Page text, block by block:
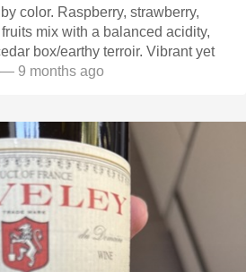
color. Raspberry, strawberry,
mix with a balanced acidity,
box/earthy terroir. Vibrant yet
— 9 months ago